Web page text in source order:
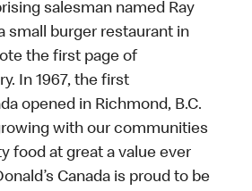
salesman named Ray
small burger restaurant in
the first page of
In 1967, the first
opened in Richmond, B.C.
with our communities
food at great a value ever
Canada is proud to be